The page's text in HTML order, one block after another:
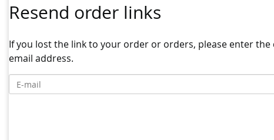
Resend order links
If you lost the link to your order or orders, please enter
email address.
E-mail